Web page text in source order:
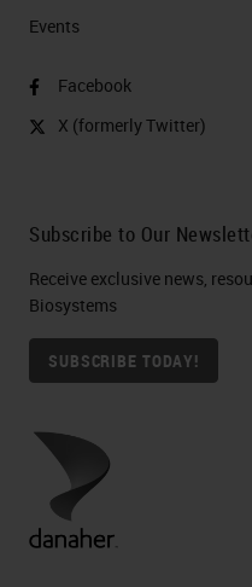
Events
Facebook
X (formerly Twitter)
Subscribe to Our
Receive exclusive news,
Biosystems
SUBSCRIBE TODAY!